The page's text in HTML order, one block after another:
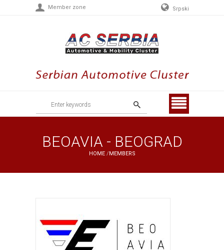
Member zone Srpski
BEOAVIA - BEOGRAD
HOME/MEMBERS